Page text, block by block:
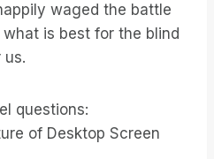
waged the battle
is best for the blind
us.
questions:
of Desktop Screen